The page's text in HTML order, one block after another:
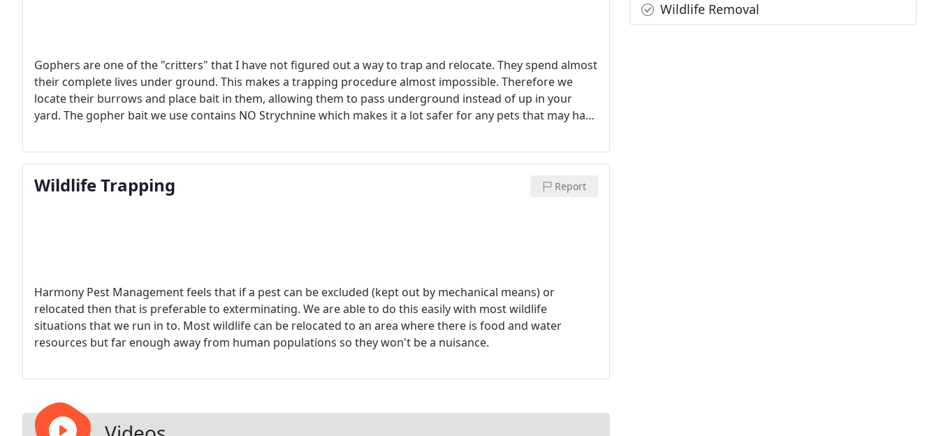
Gophers are one of the "critters" that I have not figured out a way to trap and relocate. They spend almost
their complete lives under ground. This makes a trapping procedure almost impossible. Therefore we
locate their burrows and place bait in them, allowing them to pass underground instead of up in your
yard. The gopher bait we use contains NO Strychnine which makes it a lot safer for any pets that may have
Wildlife Trapping Report
Harmony Pest Management feels that if a pest can be excluded (kept out by mechanical means) or
relocated then that is preferable to exterminating. We are able to do this easily with most wildlife
situations that we run in to. Most wildlife can be relocated to an area where there is food and water
resources but far enough away from human populations so they won't be a nuisance.
Wildlife Removal